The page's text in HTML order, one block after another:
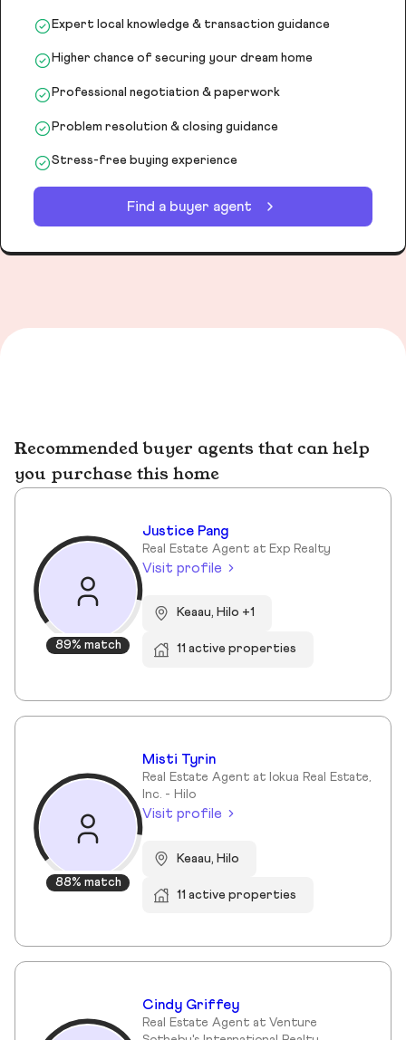
Expert local knowledge & transaction guidance
Higher chance of securing your dream home
Professional negotiation & paperwork
Problem resolution & closing guidance
Stress-free buying experience
Find a buyer agent
Recommended buyer agents that can help
you purchase this home
89% match
Justice Pang
Real Estate Agent at Exp Realty
Visit profile
Keaau, Hilo +1
11 active properties
88% match
Misti Tyrin
Real Estate Agent at Iokua Real Estate,
Inc. - Hilo
Visit profile
Keaau, Hilo
11 active properties
Cindy Griffey
Real Estate Agent at Venture